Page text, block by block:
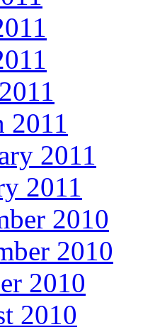
2011
2011
2011
2010
2010
2010
2010